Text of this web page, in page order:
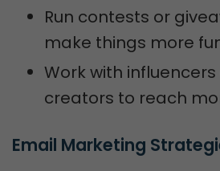
Run contests or
make things more
Work with
creators to reach
Email Marketing